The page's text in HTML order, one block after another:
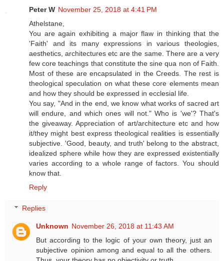
Peter W November 25, 2018 at 4:41 PM
Athelstane,
You are again exhibiting a major flaw in thinking that the
'Faith' and its many expressions in various theologies,
aesthetics, architectures etc are the same. There are a very
few core teachings that constitute the sine qua non of Faith.
Most of these are encapsulated in the Creeds. The rest is
theological speculation on what these core elements mean
and how they should be expressed in ecclesial life.
You say, "And in the end, we know what works of sacred art
will endure, and which ones will not." Who is 'we'? That's
the giveaway. Appreciation of art/architecture etc and how
it/they might best express theological realities is essentially
subjective. 'Good, beauty, and truth' belong to the abstract,
idealized sphere while how they are expressed existentially
varies according to a whole range of factors. You should
know that.
Reply
Replies
Unknown November 26, 2018 at 11:43 AM
But according to the logic of your own theory, just an
subjective opinion among and equal to all the others.